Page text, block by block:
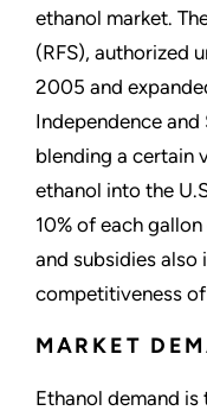
ethanol market.
(RFS), authorized
2005 and
Independence
blending a certain
ethanol into the
10% of each
and subsidies
competitiveness
MARKET
Ethanol demand